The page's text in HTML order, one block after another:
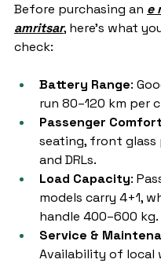
Before purchasing an e
amritsar, here’s what
check:
Battery Range:
run 80–120 km per
Passenger Comfort
seating, front
and DRLs.
Load Capacity:
models carry 4+1,
handle 400–600 kg.
Service &
Availability of local